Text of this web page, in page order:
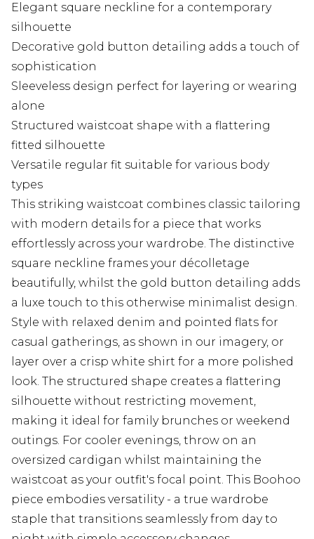
Elegant square neckline for a contemporary
silhouette
Decorative gold button detailing adds a touch of
sophistication
Sleeveless design perfect for layering or wearing
alone
Structured waistcoat shape with a flattering
fitted silhouette
Versatile regular fit suitable for various body
types
This striking waistcoat combines classic tailoring
with modern details for a piece that works
effortlessly across your wardrobe. The distinctive
square neckline frames your décolletage
beautifully, whilst the gold button detailing adds
a luxe touch to this otherwise minimalist design.
Style with relaxed denim and pointed flats for
casual gatherings, as shown in our imagery, or
layer over a crisp white shirt for a more polished
look. The structured shape creates a flattering
silhouette without restricting movement,
making it ideal for family brunches or weekend
outings. For cooler evenings, throw on an
oversized cardigan whilst maintaining the
waistcoat as your outfit's focal point. This Boohoo
piece embodies versatility - a true wardrobe
staple that transitions seamlessly from day to